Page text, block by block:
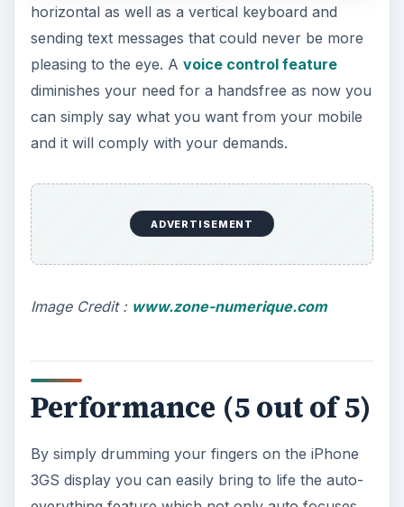
horizontal as well as a vertical keyboard and
sending text messages that could never be more
pleasing to the eye. A voice control feature
diminishes your need for a handsfree as now you
can simply say what you want from your mobile
and it will comply with your demands.
ADVERTISEMENT
Image Credit : www.zone-numerique.com
Performance (5 out of 5)
By simply drumming your fingers on the iPhone
3GS display you can easily bring to life the auto-